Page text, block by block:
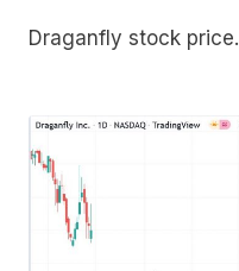
Draganfly stock price.